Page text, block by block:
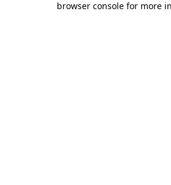
browser console for more